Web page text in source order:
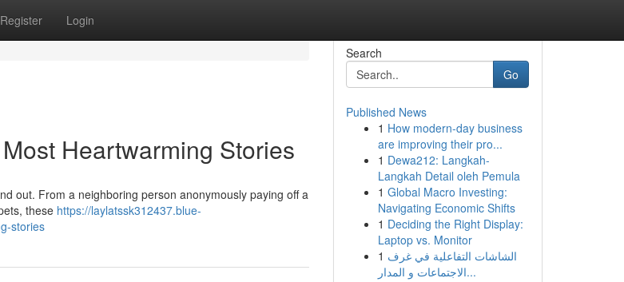
Register Login
Heartwarming Stories
out. From a neighboring person anonymously paying off a
these https://laylatssk312437.blue-
stories
Search
Go
Published News
1 How modern-day business
are improving their pro...
1 Dewa212: Langkah-
Langkah Detail oleh Pemula
1 Global Macro Investing:
Navigating Economic Shifts
1 Deciding the Right Display:
Laptop vs. Monitor
1 الشاشات التفاعلية في غرف
الاجتماعات و المدار...